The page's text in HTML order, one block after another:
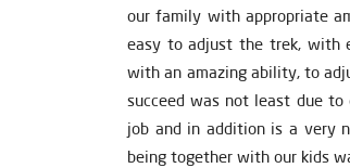
our family with appropriate
easy to adjust the trek, with
with an amazing ability, to
succeed was not least due to
job and in addition is a very
being together with our kids